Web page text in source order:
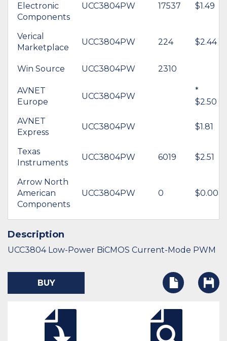
Electronic
Components
UCC3804PW 17537 $1.49
Verical
Marketplace
UCC3804PW 224 $2.44
Win Source UCC3804PW 2310
AVNET
Europe
UCC3804PW
*
$2.50
AVNET
Express
UCC3804PW $1.81
Texas
Instruments
UCC3804PW 6019 $2.51
Arrow North
American
Components
UCC3804PW 0 $0.00
Description
UCC3804 Low-Power BiCMOS Current-Mode PWM
BUY